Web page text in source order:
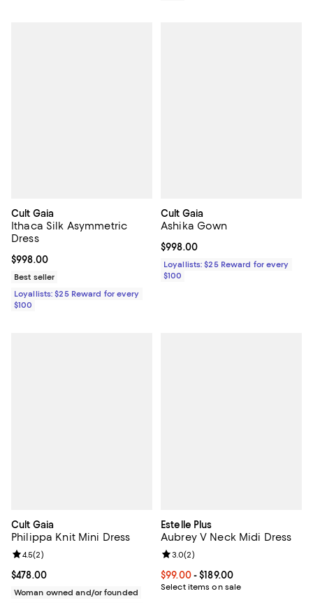
Cult Gaia
Ithaca Silk Asymmetric
Dress
Current price $998.00; ;
$998.00
Best seller
Loyallists: $25 Reward for every
$100
Cult Gaia
Ashika Gown
Current price $998.00; ;
$998.00
Loyallists: $25 Reward for every
$100
Cult Gaia
Philippa Knit Mini Dress
Current price $478.00; ;
$478.00
Review rating: 4.5 out of 5; 2 reviews;
4.5(2)
Woman owned and/or founded
Estelle Plus
Aubrey V Neck Midi Dress
Current price From $99.00 to
$99.00- $189.00
Select items on sale
Review rating: 3.0 out of 5; 2
3.0(2)